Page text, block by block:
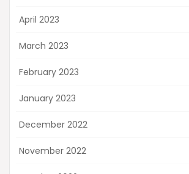
April 2023
March 2023
February 2023
January 2023
December 2022
November 2022